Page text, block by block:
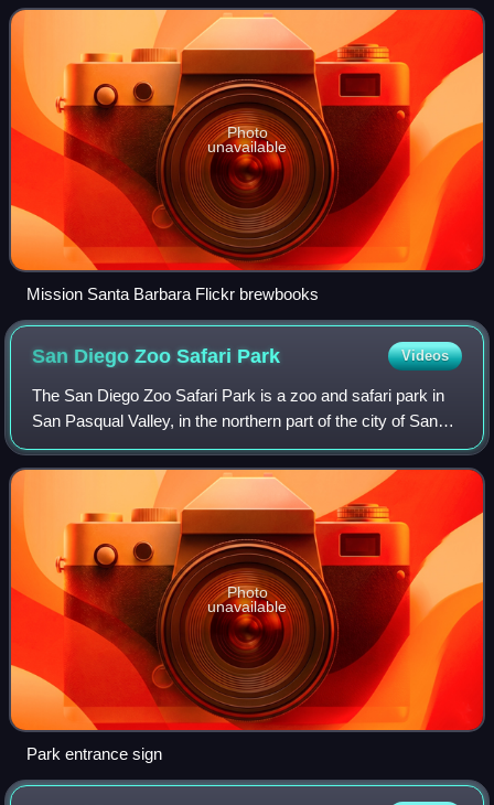
on the West Coast of
Photo
unavailable
Mission Santa Barbara Flickr brewbooks
San Diego Zoo Safari Park Videos
The San Diego Zoo Safari Park is a zoo and safari park in
San Pasqual Valley, in the northern part of the city of San
Diego, California, United States. Opened in 1972, the park
operates as a sister lo
Photo
unavailable
Park entrance sign